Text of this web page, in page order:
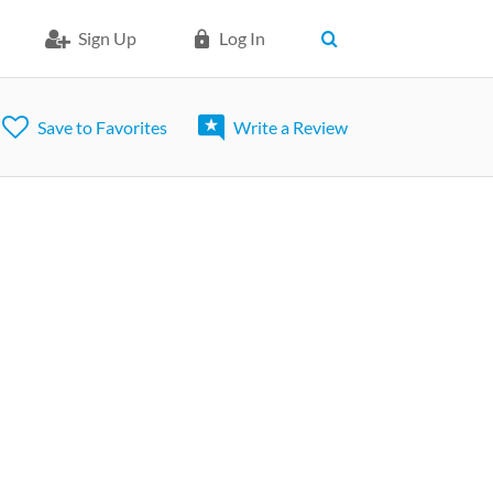
Sign Up Log In
Save to Favorites Write a Review